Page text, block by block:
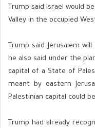
Trump said Israel would
Valley in the occupied
Trump said Jerusalem
he also said under the
capital of a State of
meant by eastern
Palestinian capital could
Trump had already